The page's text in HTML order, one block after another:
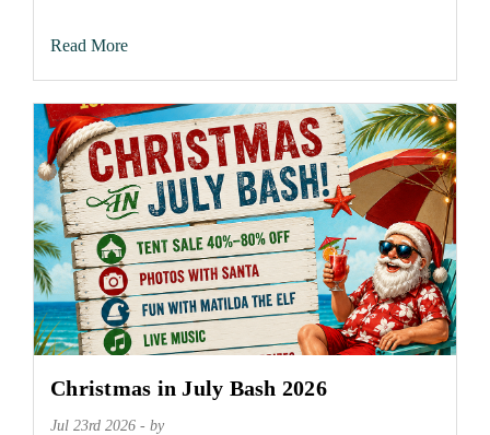
Read More
Christmas in July Bash 2026
Jul 23rd 2026 - by